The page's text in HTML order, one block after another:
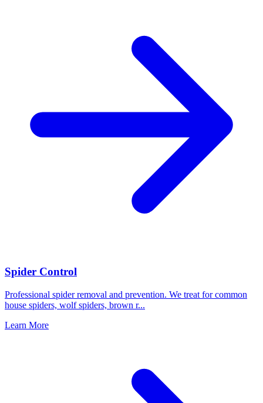
Spider Control
Professional spider removal and prevention. We treat for common
house spiders, wolf spiders, brown r...
Learn More